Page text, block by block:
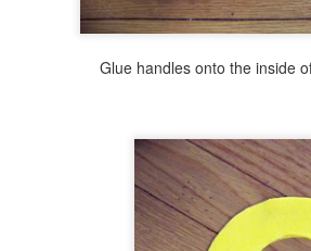
Glue handles onto the inside
JAN Fast & Fun
Hi there, I'm here
themed diy. It's